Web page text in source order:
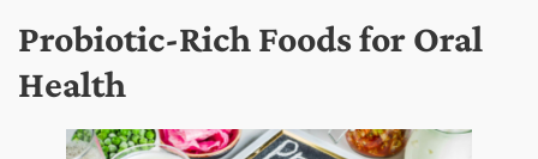
Probiotic-Rich Foods for Oral
Health